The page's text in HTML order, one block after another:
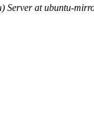
Server at ubuntu-